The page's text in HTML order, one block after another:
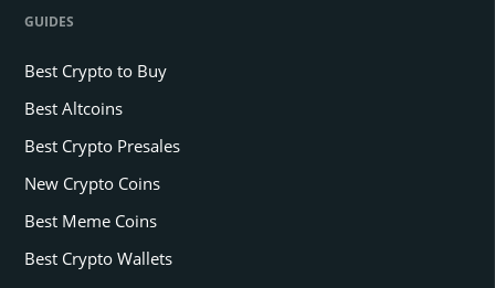
GUIDES
Best Crypto to Buy
Best Altcoins
Best Crypto Presales
New Crypto Coins
Best Meme Coins
Best Crypto Wallets